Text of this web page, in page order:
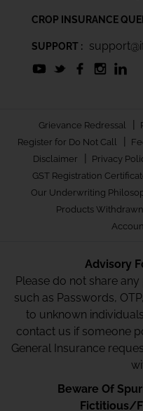
CROP INSURANCE
SUPPORT :
Grievance Redressal |
Register for Do Not Call |
Disclaimer | Privacy
GST Registration
Our Underwriting
Products Withdrawn
Advisory
Please do not share
such as Passwords,
to unknown
contact us if someone
General Insurance
Beware Of
Fictitious/